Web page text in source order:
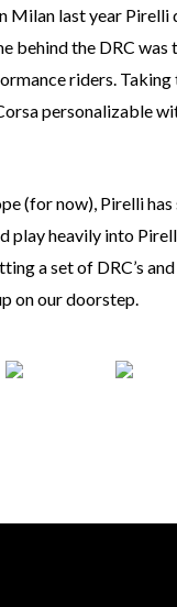
Milan last year Pirelli
behind the DRC
riders.
personalizable
(for now), Pirelli
play heavily into
a set of DRC’s
on our doorstep.